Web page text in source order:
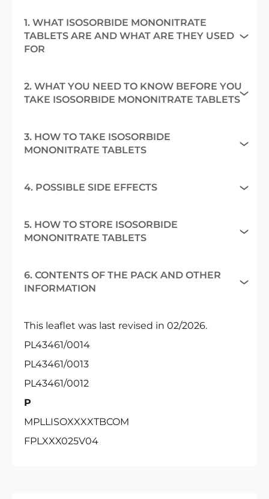
1. WHAT ISOSORBIDE MONONITRATE
TABLETS ARE AND WHAT ARE THEY USED
FOR
2. WHAT YOU NEED TO KNOW BEFORE YOU
TAKE ISOSORBIDE MONONITRATE TABLETS
3. HOW TO TAKE ISOSORBIDE
MONONITRATE TABLETS
4. POSSIBLE SIDE EFFECTS
5. HOW TO STORE ISOSORBIDE
MONONITRATE TABLETS
6. CONTENTS OF THE PACK AND OTHER
INFORMATION
This leaflet was last revised in 02/2026.
PL43461/0014
PL43461/0013
PL43461/0012
P
MPLLISOXXXXTBCOM
FPLXXX025V04